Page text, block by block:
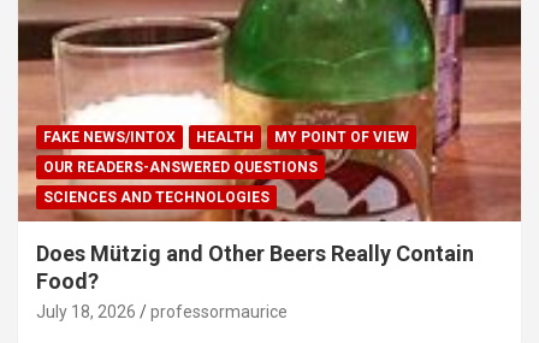
FAKE NEWS/INTOX HEALTH
MY POINT OF VIEW
OUR READERS-ANSWERED QUESTIONS
SCIENCES AND TECHNOLOGIES
Does Mützig and Other Beers Really Contain
Food?
July 18, 2026 professormaurice